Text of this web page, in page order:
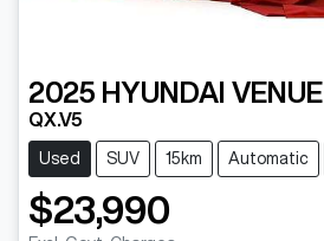
2025 HYUNDAI VENUE
QX.V5
Used SUV 15km Automatic
$23,990